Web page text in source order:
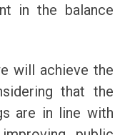
in the balance
will achieve the
that the
are in line with